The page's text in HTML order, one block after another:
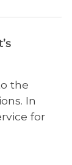
the
In
for